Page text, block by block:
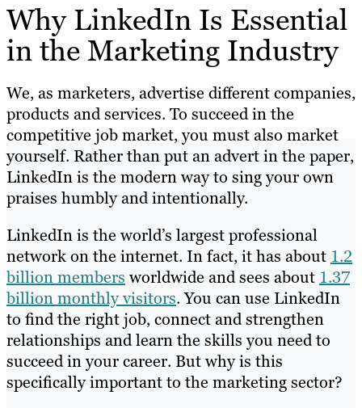
Why LinkedIn Is Essential
in the Marketing Industry
We, as marketers, advertise different companies,
products and services. To succeed in the
competitive job market, you must also market
yourself. Rather than put an advert in the paper,
LinkedIn is the modern way to sing your own
praises humbly and intentionally.
LinkedIn is the world’s largest professional
network on the internet. In fact, it has about 1.2
billion members worldwide and sees about 1.37
billion monthly visitors. You can use LinkedIn
to find the right job, connect and strengthen
relationships and learn the skills you need to
succeed in your career. But why is this
specifically important to the marketing sector?